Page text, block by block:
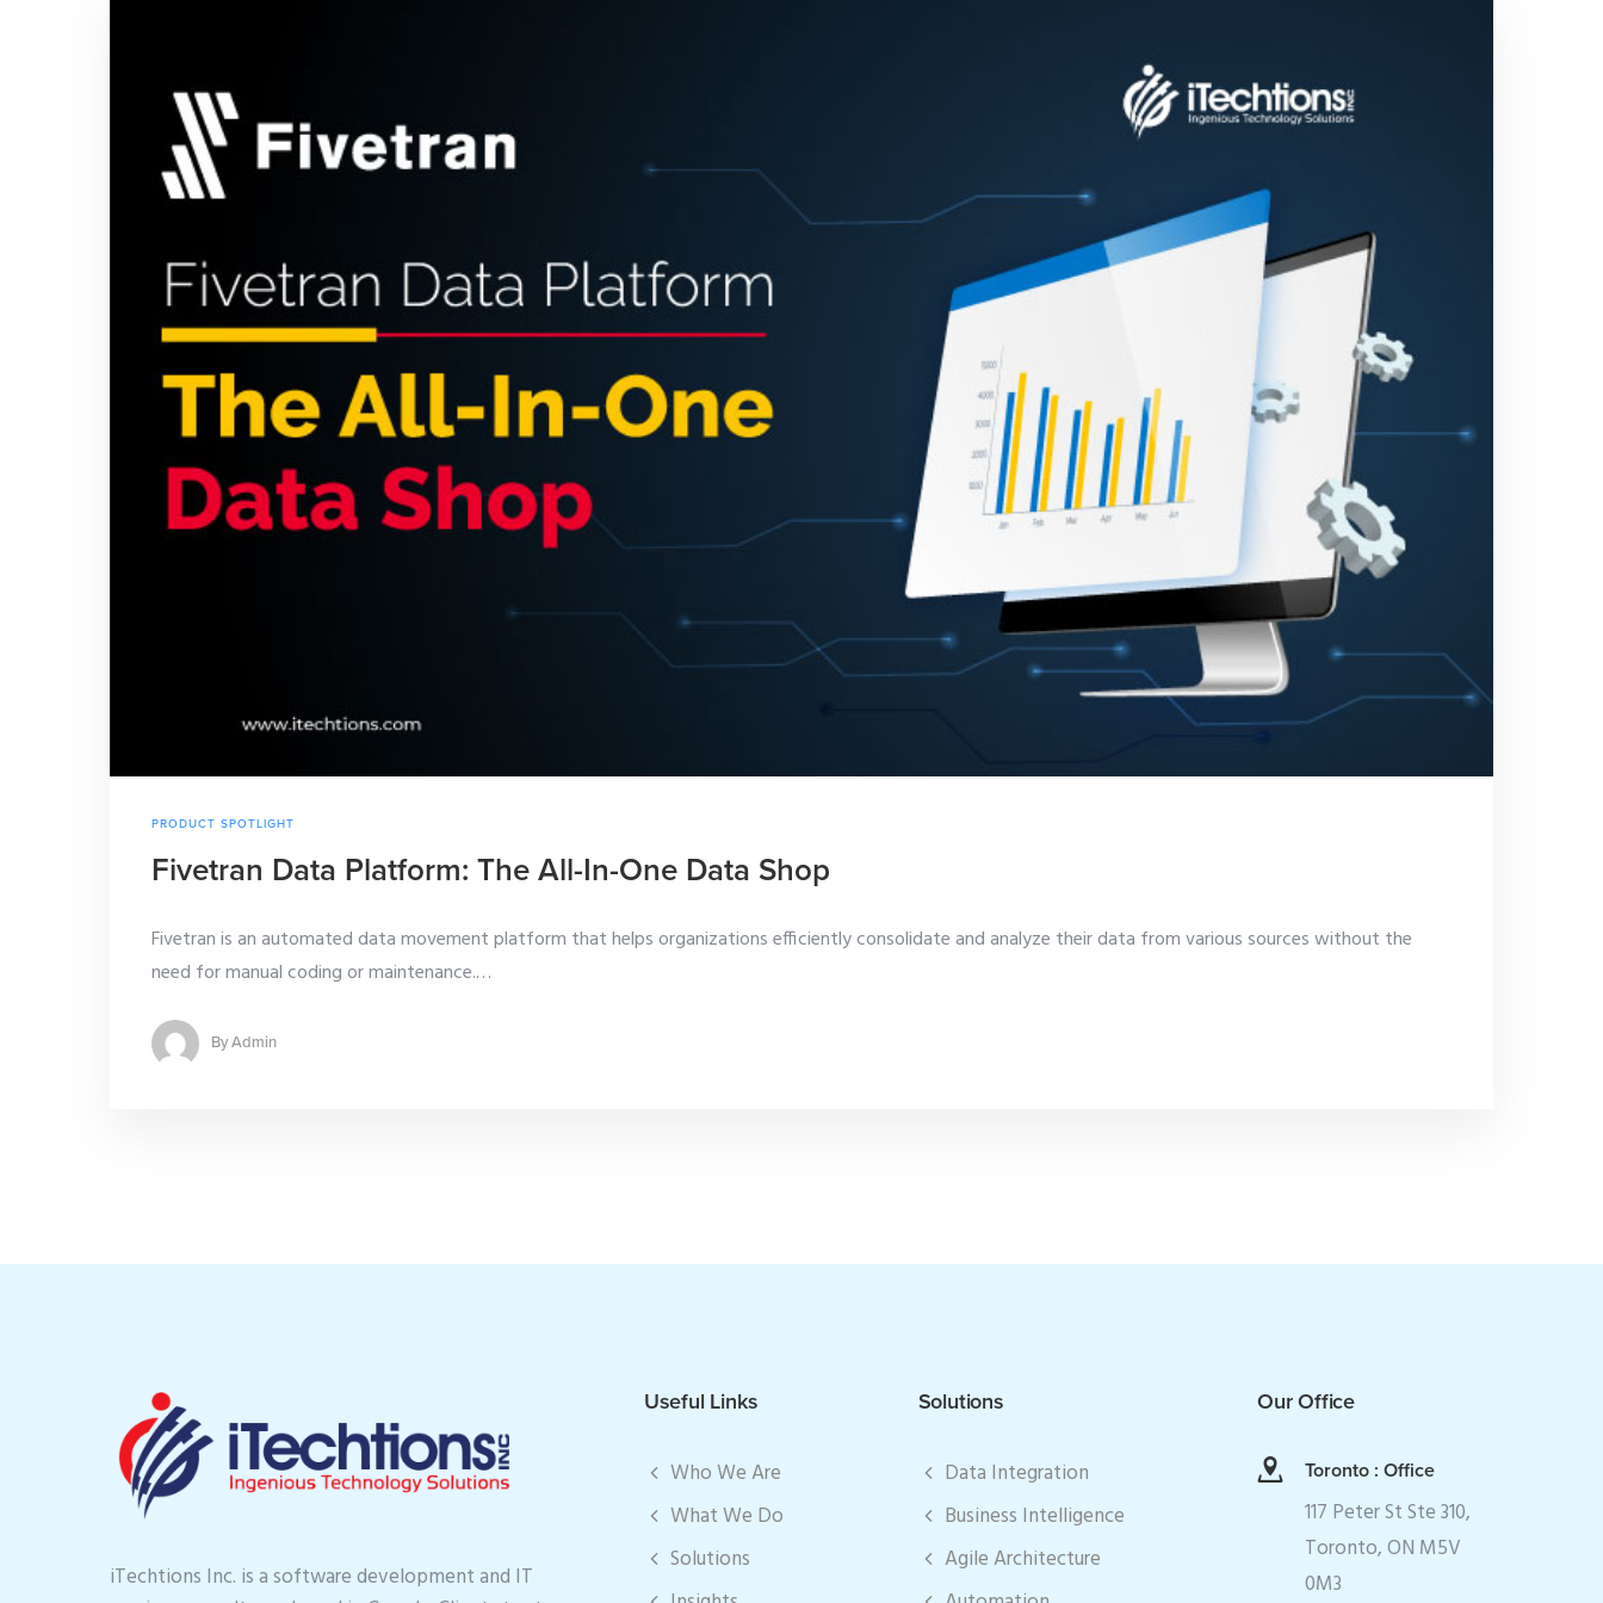
PRODUCT SPOTLIGHT
Fivetran Data Platform: The All-In-One Data Shop
Fivetran is an automated data movement platform that helps organizations efficiently consolidate and analyze their data from various sources without the
need for manual coding or maintenance.…
ByAdmin
iTechtions Inc. is a software development and IT
Useful Links
Who We Are
What We Do
Solutions
Solutions
Data Integration
Business Intelligence
Agile Architecture
Our Office
Toronto : Office
117 Peter St Ste 310,
Toronto, ON M5V
0M3